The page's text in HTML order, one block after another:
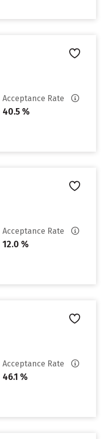
Acceptance Rate
40.5 %
Acceptance Rate
12.0 %
Acceptance Rate
46.1 %